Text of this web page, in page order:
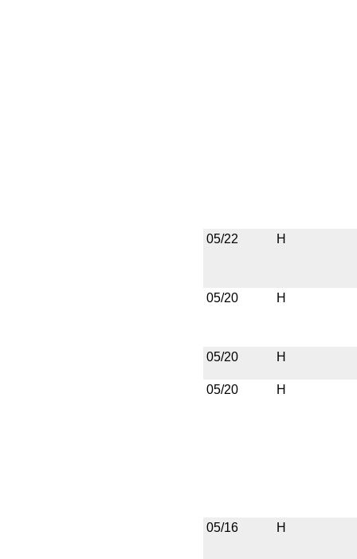
05/22 H
05/20 H
05/20 H
05/20 H
05/16 H